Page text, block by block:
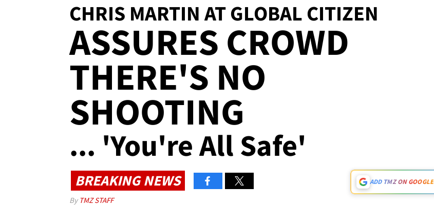
CHRIS MARTIN AT GLOBAL CITIZEN
ASSURES CROWD
THERE'S NO
SHOOTING
... 'You're All Safe'
BREAKING NEWS ADD TMZ ON GOOGLE
By TMZ STAFF